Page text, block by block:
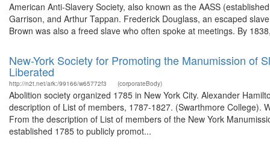
American Anti-Slavery Society, also known as the AASS
Garrison, and Arthur Tappan. Frederick Douglass, an escaped
Brown was also a freed slave who often spoke at meetings. By
New-York Society for Promoting the Manumission of
Liberated
http://n2t.net/ark:/99166/w65772f3 (corporateBody)
Abolition society organized 1785 in New York City. Alexander
description of List of members, 1787-1827. (Swarthmore College).
From the description of List of members of the New York
established 1785 to publicly promot...